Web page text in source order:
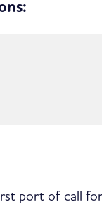
port of call